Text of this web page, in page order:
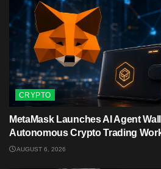
CRYPTO
MetaMask Launches AI Agent
Autonomous Crypto Trading
AUGUST 6, 2026